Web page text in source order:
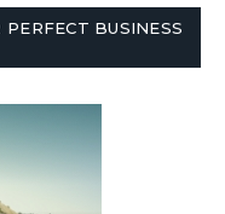
BUSINESS